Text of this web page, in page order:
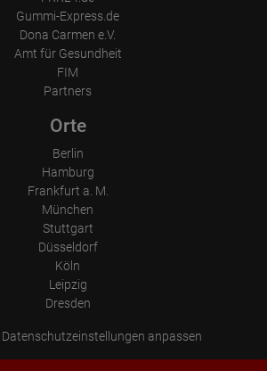
Gummi-Express.de
Dona Carmen e.V.
Amt für Gesundheit
FIM
Partners
Orte
Berlin
Hamburg
Frankfurt a. M.
München
Stuttgart
Düsseldorf
Köln
Leipzig
Dresden
Datenschutzeinstellungen anpassen